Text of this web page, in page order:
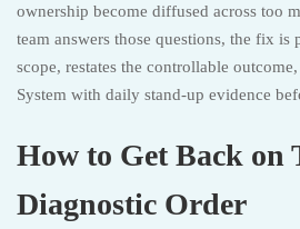
ownership become diffused across too
team answers those questions, the fix is
scope, restates the controllable
System with daily stand-up evidence
How to Get Back on
Diagnostic Order